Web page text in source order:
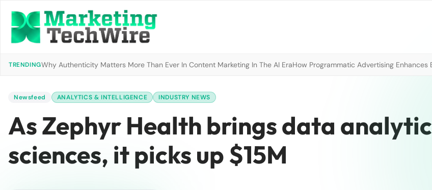
TRENDINGWhy Authenticity Matters More Than Ever In Content Marketing In The AI EraHow Programmatic Advertising Enhances
Newsfeed ANALYTICS & INTELLIGENCE INDUSTRY NEWS
As Zephyr Health brings data
sciences, it picks up $15M